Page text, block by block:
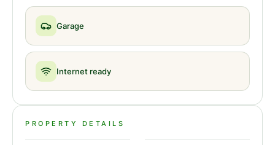
Garage
Internet ready
PROPERTY DETAILS